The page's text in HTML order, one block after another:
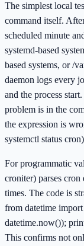
The simplest local
command itself.
scheduled minute
systemd-based
based systems, or /
daemon logs every
and the process
problem is in the
the expression is
systemctl status
For programmatic
croniter) parses cron
times. The code is
from datetime
datetime.now());
This confirms not